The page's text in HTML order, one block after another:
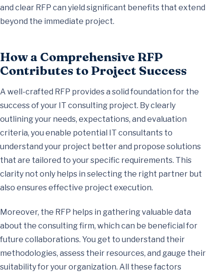
and clear RFP can yield significant benefits that extend
beyond the immediate project.
How a Comprehensive RFP
Contributes to Project Success
A well-crafted RFP provides a solid foundation for the
success of your IT consulting project. By clearly
outlining your needs, expectations, and evaluation
criteria, you enable potential IT consultants to
understand your project better and propose solutions
that are tailored to your specific requirements. This
clarity not only helps in selecting the right partner but
also ensures effective project execution.
Moreover, the RFP helps in gathering valuable data
about the consulting firm, which can be beneficial for
future collaborations. You get to understand their
methodologies, assess their resources, and gauge their
suitability for your organization. All these factors